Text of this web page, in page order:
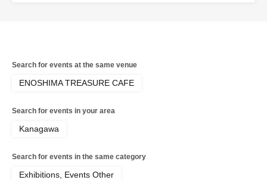
Search for events at the same venue
ENOSHIMA TREASURE CAFE
Search for events in your area
Kanagawa
Search for events in the same category
Exhibitions, Events Other